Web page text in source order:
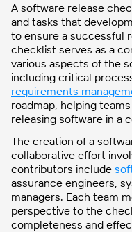
A software release
and tasks that
to ensure a successful
checklist serves as a
various aspects of the
including critical
requirements
roadmap, helping
releasing software in a
The creation of a
collaborative effort
contributors include
assurance engineers,
managers. Each team
perspective to the
completeness and